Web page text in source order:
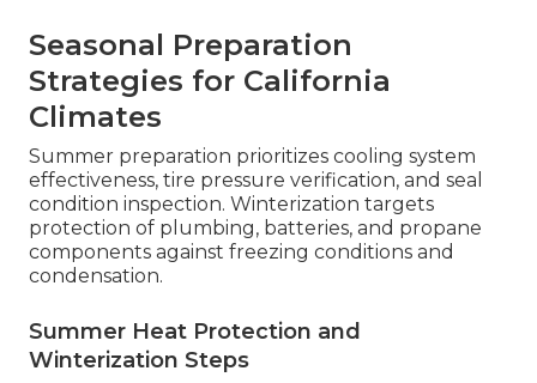
Seasonal Preparation
Strategies for California
Climates
Summer preparation prioritizes cooling system
effectiveness, tire pressure verification, and seal
condition inspection. Winterization targets
protection of plumbing, batteries, and propane
components against freezing conditions and
condensation.
Summer Heat Protection and
Winterization Steps